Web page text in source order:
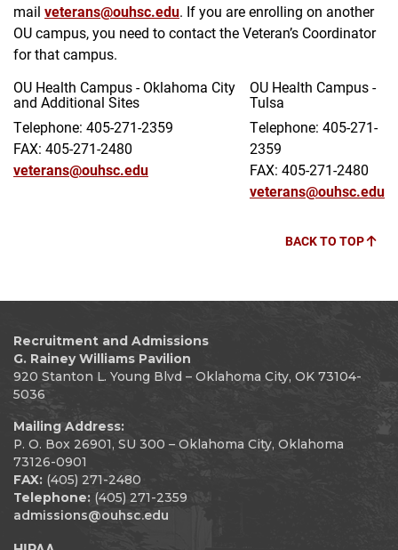
mail veterans@ouhsc.edu. If you are enrolling on another
OU campus, you need to contact the Veteran’s Coordinator
for that campus.
OU Health Campus - Oklahoma City
and Additional Sites
Telephone: 405-271-2359
FAX: 405-271-2480
veterans@ouhsc.edu
OU Health Campus -
Tulsa
Telephone: 405-271-
2359
FAX: 405-271-2480
veterans@ouhsc.edu
BACK TO TOP
Recruitment and Admissions
G. Rainey Williams Pavilion
920 Stanton L. Young Blvd – Oklahoma City, OK 73104-
5036
Mailing Address:
P. O. Box 26901, SU 300 – Oklahoma City, Oklahoma
73126-0901
FAX: (405) 271-2480
Telephone: (405) 271-2359
admissions@ouhsc.edu